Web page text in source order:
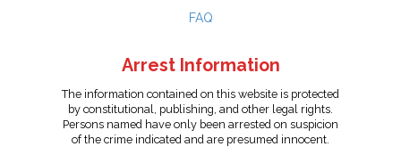
FAQ
Arrest Information
The information contained on this website is protected
by constitutional, publishing, and other legal rights.
Persons named have only been arrested on suspicion
of the crime indicated and are presumed innocent.